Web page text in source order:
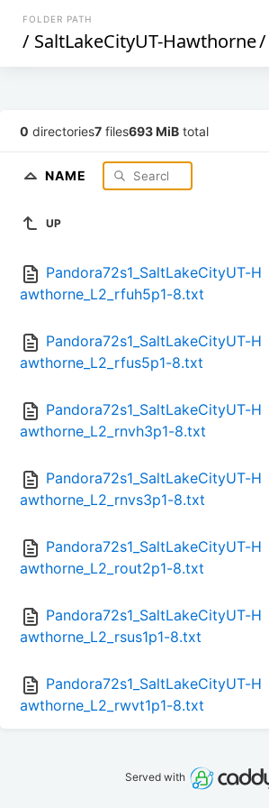
FOLDER PATH
/ SaltLakeCityUT-Hawthorne/
0 directories7 files693 MiB total
NAME
UP
Pandora72s1_SaltLakeCityUT-H
awthorne_L2_rfuh5p1-8.txt
Pandora72s1_SaltLakeCityUT-H
awthorne_L2_rfus5p1-8.txt
Pandora72s1_SaltLakeCityUT-H
awthorne_L2_rnvh3p1-8.txt
Pandora72s1_SaltLakeCityUT-H
awthorne_L2_rnvs3p1-8.txt
Pandora72s1_SaltLakeCityUT-H
awthorne_L2_rout2p1-8.txt
Pandora72s1_SaltLakeCityUT-H
awthorne_L2_rsus1p1-8.txt
Pandora72s1_SaltLakeCityUT-H
awthorne_L2_rwvt1p1-8.txt
Served with